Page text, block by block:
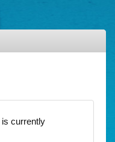
is currently